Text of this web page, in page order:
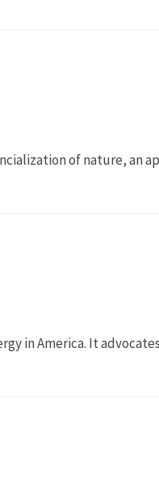
of nature, an
in America. It